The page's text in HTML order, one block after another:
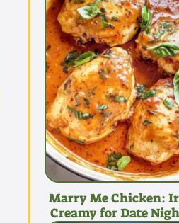
Marry Me Chicken:
Creamy for Date